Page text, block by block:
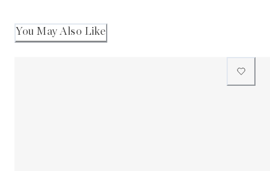
You May Also Like